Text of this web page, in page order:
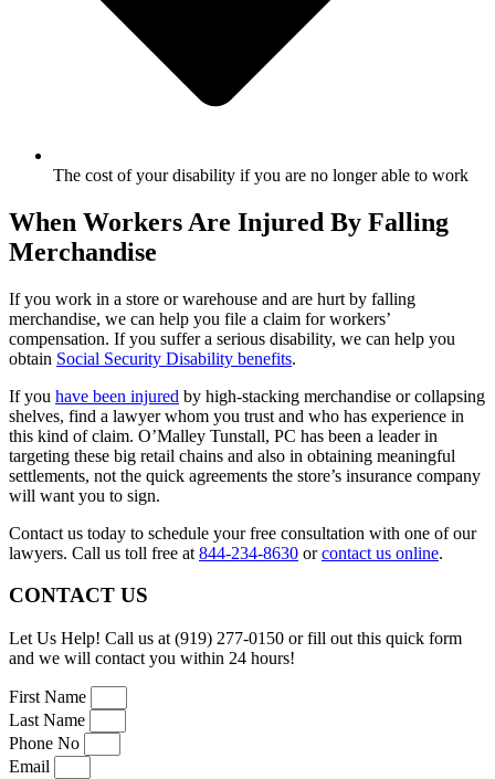
The cost of your disability if you are no longer able to work
When Workers Are Injured By Falling
Merchandise
If you work in a store or warehouse and are hurt by falling
merchandise, we can help you file a claim for workers’
compensation. If you suffer a serious disability, we can help you
obtain Social Security Disability benefits.
If you have been injured by high-stacking merchandise or collapsing
shelves, find a lawyer whom you trust and who has experience in
this kind of claim. O’Malley Tunstall, PC has been a leader in
targeting these big retail chains and also in obtaining meaningful
settlements, not the quick agreements the store’s insurance company
will want you to sign.
Contact us today to schedule your free consultation with one of our
lawyers. Call us toll free at 844-234-8630 orcontact us online.
CONTACT US
Let Us Help! Call us at (919) 277-0150 or fill out this quick form
and we will contact you within 24 hours!
First Name
Last Name
Phone No
Email